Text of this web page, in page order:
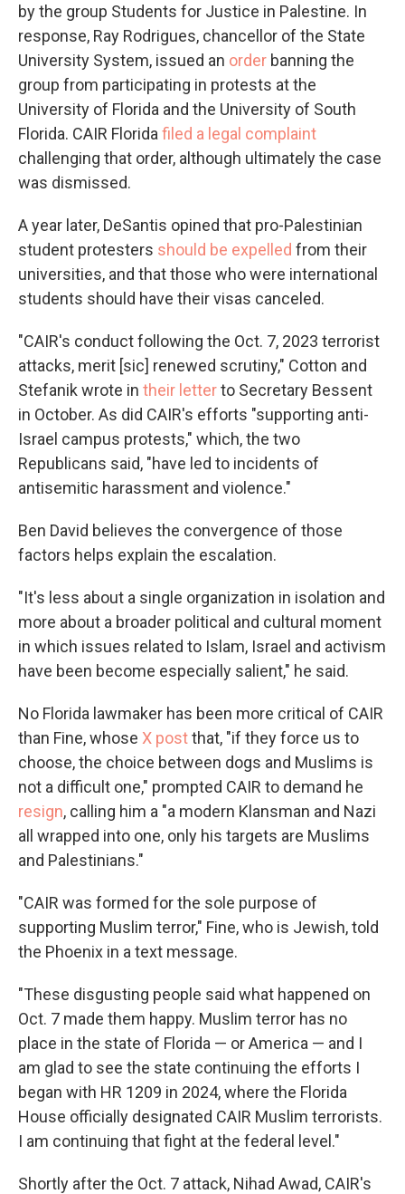
by the group Students for Justice in Palestine. In
response, Ray Rodrigues, chancellor of the State
University System, issued an order banning the
group from participating in protests at the
University of Florida and the University of South
Florida. CAIR Florida filed a legal complaint
challenging that order, although ultimately the case
was dismissed.
A year later, DeSantis opined that pro-Palestinian
student protesters should be expelled from their
universities, and that those who were international
students should have their visas canceled.
"CAIR's conduct following the Oct. 7, 2023 terrorist
attacks, merit [sic] renewed scrutiny," Cotton and
Stefanik wrote in their letterto Secretary Bessent
in October. As did CAIR's efforts "supporting anti-
Israel campus protests," which, the two
Republicans said, "have led to incidents of
antisemitic harassment and violence."
Ben David believes the convergence of those
factors helps explain the escalation.
"It's less about a single organization in isolation and
more about a broader political and cultural moment
in which issues related to Islam, Israel and activism
have been become especially salient," he said.
No Florida lawmaker has been more critical of CAIR
than Fine, whose X postthat, "if they force us to
choose, the choice between dogs and Muslims is
not a difficult one," prompted CAIR to demand he
resign, calling him a "a modern Klansman and Nazi
all wrapped into one, only his targets are Muslims
and Palestinians."
"CAIR was formed for the sole purpose of
supporting Muslim terror," Fine, who is Jewish, told
the Phoenix in a text message.
"These disgusting people said what happened on
Oct. 7 made them happy. Muslim terror has no
place in the state of Florida — or America — and I
am glad to see the state continuing the efforts I
began with HR 1209 in 2024, where the Florida
House officially designated CAIR Muslim terrorists.
I am continuing that fight at the federal level."
Shortly after the Oct. 7 attack, Nihad Awad, CAIR's